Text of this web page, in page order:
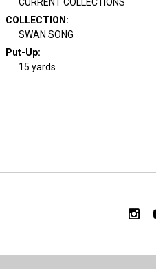
COLLECTION :
SWAN SONG
Put-Up:
15 yards